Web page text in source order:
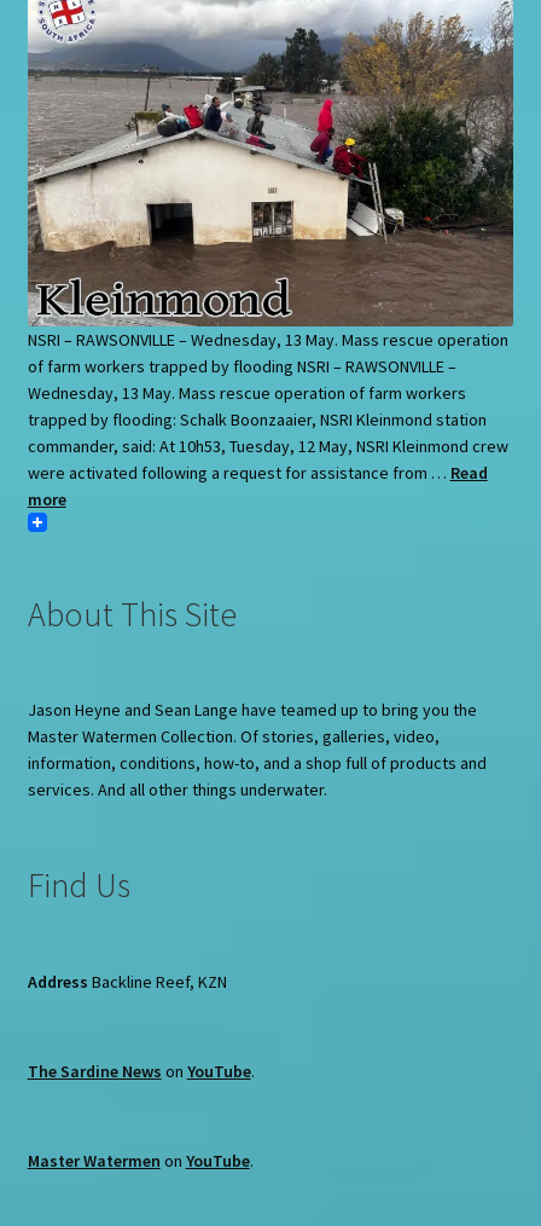
NSRI – RAWSONVILLE – Wednesday, 13 May. Mass rescue operation
of farm workers trapped by flooding NSRI – RAWSONVILLE –
Wednesday, 13 May. Mass rescue operation of farm workers
trapped by flooding: Schalk Boonzaaier, NSRI Kleinmond station
commander, said: At 10h53, Tuesday, 12 May, NSRI Kleinmond crew
were activated following a request for assistance from … Read
more
About This Site
Jason Heyne and Sean Lange have teamed up to bring you the
Master Watermen Collection. Of stories, galleries, video,
information, conditions, how-to, and a shop full of products and
services. And all other things underwater.
Find Us
Address Backline Reef, KZN
The Sardine News on YouTube.
Master Watermen on YouTube.